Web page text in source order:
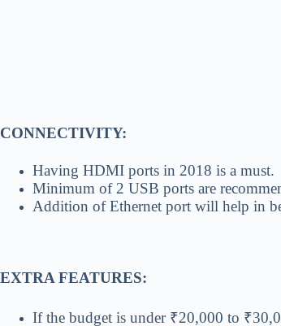
CONNECTIVITY:
Having HDMI ports in 2018 is a must.
Minimum of 2 USB ports are
Addition of Ethernet port will help in
EXTRA FEATURES:
If the budget is under ₹20,000 to